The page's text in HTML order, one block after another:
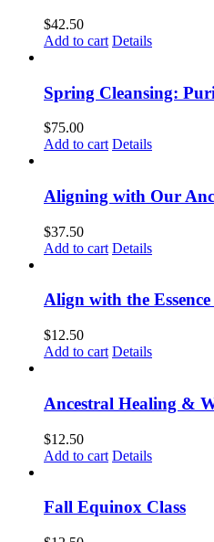
$42.50
Add to cart Details
Spring Cleansing:
$75.00
Add to cart Details
Aligning with Our
$37.50
Add to cart Details
Align with the
$12.50
Add to cart Details
Ancestral Healing &
$12.50
Add to cart Details
Fall Equinox Class